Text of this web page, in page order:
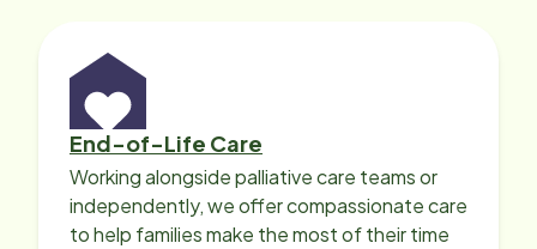
End-of-Life Care
Working alongside palliative care teams or
independently, we offer compassionate care
to help families make the most of their time